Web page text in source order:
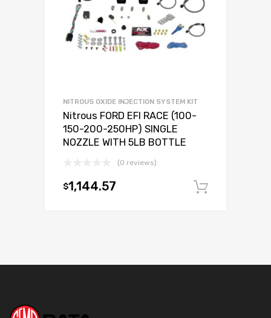
NITROUS OXIDE INJECTION SYSTEM KIT
Nitrous FORD EFI RACE (100-
150-200-250HP) SINGLE
NOZZLE WITH 5LB BOTTLE
(0 reviews)
$1,144.57